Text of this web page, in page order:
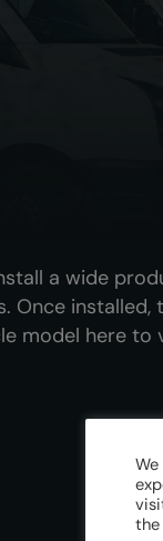
a wide
Once
model here
the